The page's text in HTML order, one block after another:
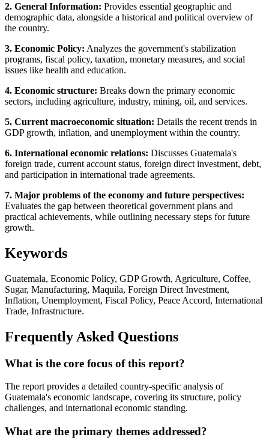
2. General Information: Provides essential geographic and
demographic data, alongside a historical and political overview of
the country.
3. Economic Policy: Analyzes the government's stabilization
programs, fiscal policy, taxation, monetary measures, and social
issues like health and education.
4. Economic structure: Breaks down the primary economic
sectors, including agriculture, industry, mining, oil, and services.
5. Current macroeconomic situation: Details the recent trends in
GDP growth, inflation, and unemployment within the country.
6. International economic relations: Discusses Guatemala's
foreign trade, current account status, foreign direct investment, debt,
and participation in international trade agreements.
7. Major problems of the economy and future perspectives:
Evaluates the gap between theoretical government plans and
practical achievements, while outlining necessary steps for future
growth.
Keywords
Guatemala, Economic Policy, GDP Growth, Agriculture, Coffee,
Sugar, Manufacturing, Maquila, Foreign Direct Investment,
Inflation, Unemployment, Fiscal Policy, Peace Accord, International
Trade, Infrastructure.
Frequently Asked Questions
What is the core focus of this report?
The report provides a detailed country-specific analysis of
Guatemala's economic landscape, covering its structure, policy
challenges, and international economic standing.
What are the primary themes addressed?